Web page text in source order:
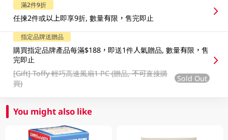
滿2件9折
任揀2件或以上即享9折, 數量有限，售完即止
指定品牌送贈品
購買指定品牌產品每滿$188，即送1件人氣贈品, 數量有限，售
完即止
[Gift]Toffy 輕巧高速風扇1 PC (贈品, 不可直接購
買)
Sold Out
You might also like